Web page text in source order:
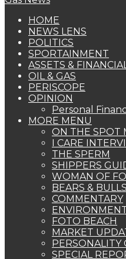
HOME
NEWS LENS
POLITICS
SPORTAINMENT
ASSETS &
OIL & GAS
PERISCOPE
OPINION
Personal
MORE MENU
ON THE SPOT
I CARE
THE SPERM
SHIPPERS
WOMAN OF
BEARS & BULLS
COMMENTARY
FOTO BEACH
MARKET
PERSONALITY
SPECIAL